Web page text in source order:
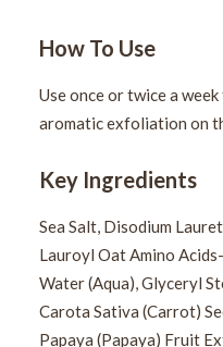
How To Use
Use once or twice a
aromatic exfoliation on
Key Ingredients
Sea Salt, Disodium
Lauroyl Oat Amino
Water (Aqua), Glyceryl
Carota Sativa (Carrot)
Papaya (Papaya) Fruit